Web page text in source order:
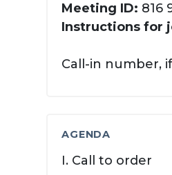
Meeting ID: 816
Instructions for
Call-in number,
AGENDA
I. Call to order